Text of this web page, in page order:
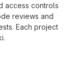
access controls
reviews and
Each project